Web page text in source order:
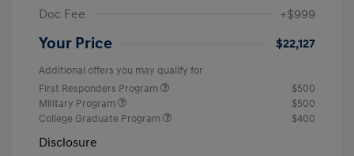
Doc Fee
+$999
Your Price $22,127
Additional offers you may qualify for
First Responders Program
$500
Military Program
$500
College Graduate Program
$400
Disclosure